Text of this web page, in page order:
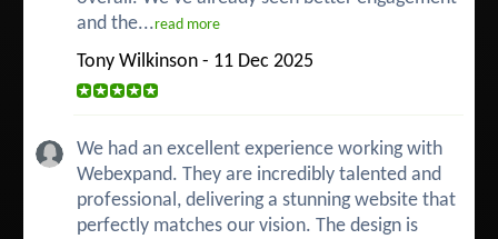
and the...read more
Tony Wilkinson - 11 Dec 2025
We had an excellent experience working with
Webexpand. They are incredibly talented and
professional, delivering a stunning website that
perfectly matches our vision. The design is